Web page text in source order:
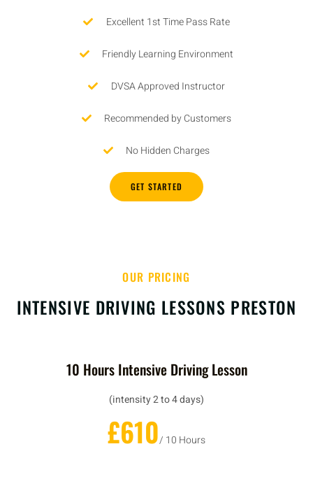
Excellent 1st Time Pass Rate
Friendly Learning Environment
DVSA Approved Instructor
Recommended by Customers
No Hidden Charges
GET STARTED
OUR PRICING
INTENSIVE DRIVING LESSONS PRESTON
10 Hours Intensive Driving Lesson
(intensity 2 to 4 days)
£610/ 10 Hours